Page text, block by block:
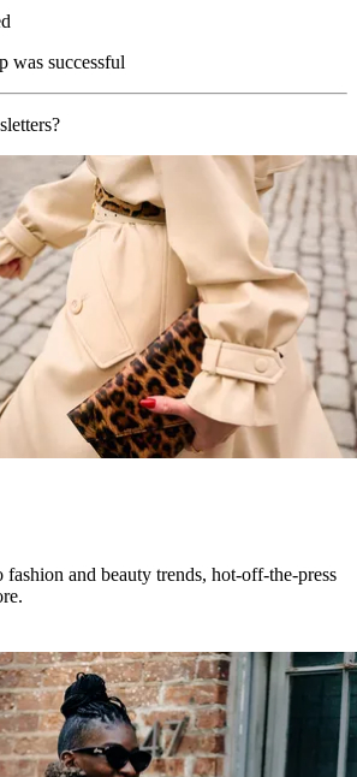
was successful
fashion and beauty trends, hot-off-the-press